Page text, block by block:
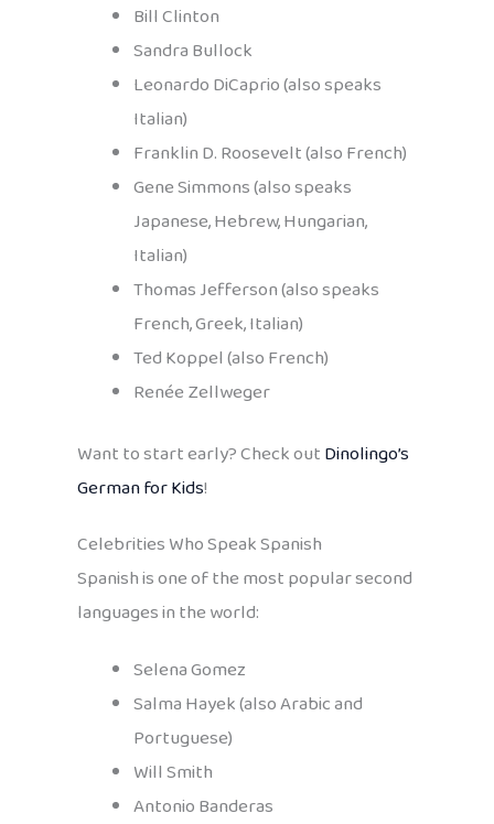
Bill Clinton
Sandra Bullock
Leonardo DiCaprio (also speaks
Italian)
Franklin D. Roosevelt (also French)
Gene Simmons (also speaks
Japanese, Hebrew, Hungarian,
Italian)
Thomas Jefferson (also speaks
French, Greek, Italian)
Ted Koppel (also French)
Renée Zellweger
Want to start early? Check outDinolingo’s
German for Kids!
Celebrities Who Speak Spanish
Spanish is one of the most popular second
languages in the world:
Selena Gomez
Salma Hayek (also Arabic and
Portuguese)
Will Smith
Antonio Banderas